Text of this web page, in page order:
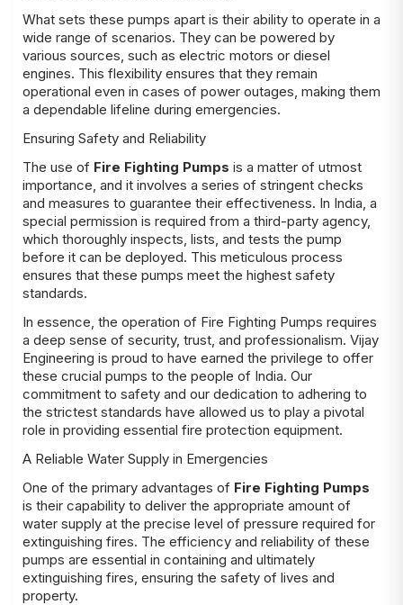
What sets these pumps apart is their ability to operate in a
wide range of scenarios. They can be powered by
various sources, such as electric motors or diesel
engines. This flexibility ensures that they remain
operational even in cases of power outages, making them
a dependable lifeline during emergencies.
Ensuring Safety and Reliability
The use of Fire Fighting Pumps is a matter of utmost
importance, and it involves a series of stringent checks
and measures to guarantee their effectiveness. In India, a
special permission is required from a third-party agency,
which thoroughly inspects, lists, and tests the pump
before it can be deployed. This meticulous process
ensures that these pumps meet the highest safety
standards.
In essence, the operation of Fire Fighting Pumps requires
a deep sense of security, trust, and professionalism. Vijay
Engineering is proud to have earned the privilege to offer
these crucial pumps to the people of India. Our
commitment to safety and our dedication to adhering to
the strictest standards have allowed us to play a pivotal
role in providing essential fire protection equipment.
A Reliable Water Supply in Emergencies
One of the primary advantages of Fire Fighting Pumps
is their capability to deliver the appropriate amount of
water supply at the precise level of pressure required for
extinguishing fires. The efficiency and reliability of these
pumps are essential in containing and ultimately
extinguishing fires, ensuring the safety of lives and
property.